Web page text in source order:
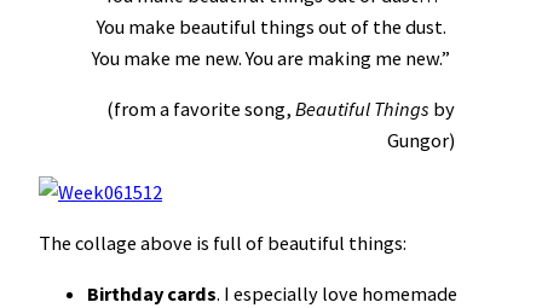
You make beautiful things out of the dust.
You make me new. You are making me new.”
(from a favorite song, Beautiful Things by
Gungor)
The collage above is full of beautiful things:
Birthday cards. I especially love homemade